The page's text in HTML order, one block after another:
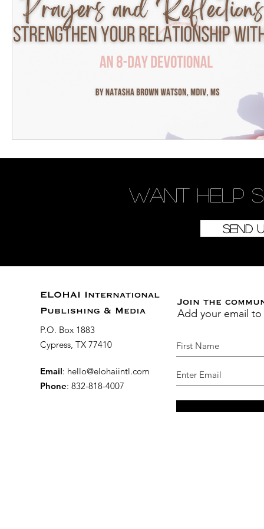
Want help
Send
ELOHAI International
Publishing & Media
P.O. Box 1883
Cypress, TX 77410
Email: hello@elohaiintl.com
Phone: 832-818-4007
Join the
Add your email